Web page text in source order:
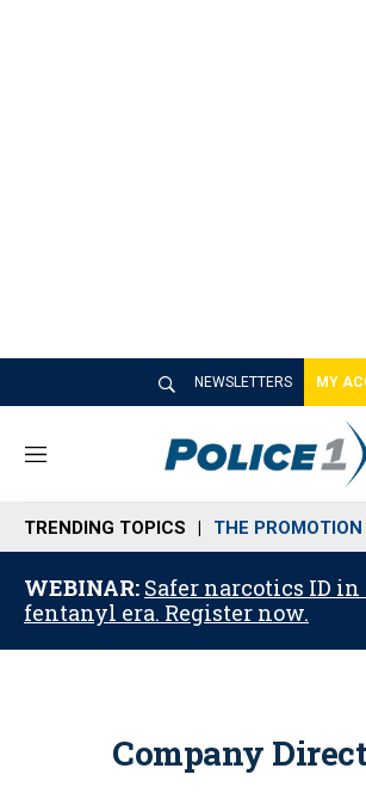
NEWSLETTERS MY
M
n
u
TRENDING TOPICS THE
WEBINAR: Safer narcotics ID in
fentanyl era. Register now.
Company